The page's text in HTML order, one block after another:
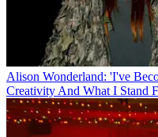
Alison Wonderland: 'I've
Creativity And What I Stand